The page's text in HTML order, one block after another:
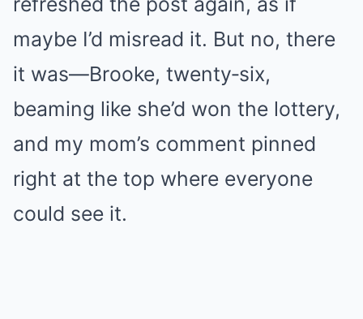
maybe I’d misread it. But no, there
it was—Brooke, twenty‑six,
beaming like she’d won the lottery,
and my mom’s comment pinned
right at the top where everyone
could see it.